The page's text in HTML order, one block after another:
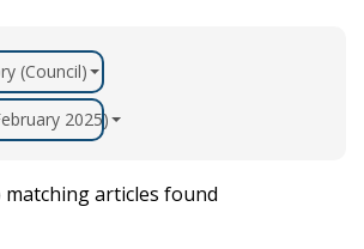
(Council)
2025)
matching articles found